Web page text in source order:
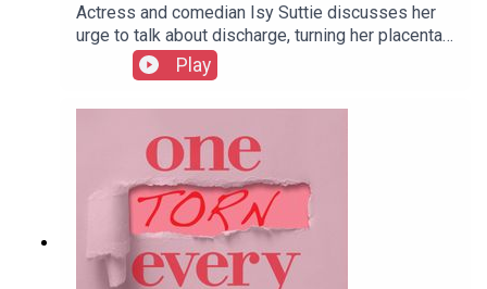
Actress and comedian Isy Suttie discusses her
urge to talk about discharge, turning her placenta
into nourishing tablets, and the benefits of doing
your tax return in the early stages of labour.
Play